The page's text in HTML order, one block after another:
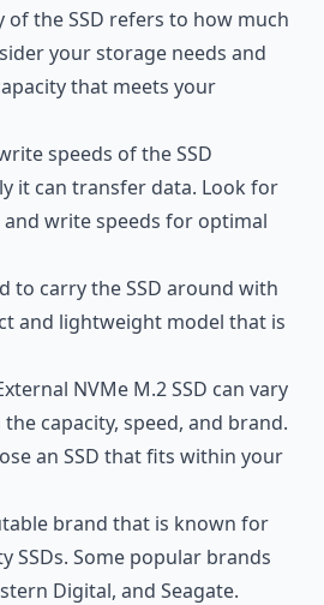
of the SSD refers to how much
your storage needs and
that meets your
speeds of the SSD
it can transfer data. Look for
and write speeds for optimal
to carry the SSD around with
and lightweight model that is
NVMe M.2 SSD can vary
capacity, speed, and brand.
an SSD that fits within your
brand that is known for
SSDs. Some popular brands
Digital, and Seagate.